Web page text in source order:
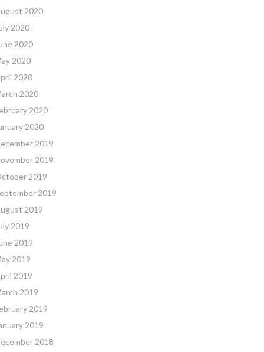
2020
2020
2020
2020
2020
2020
2020
2020
2019
2019
2019
2019
2019
2019
2019
2019
2019
2019
2019
2019
2018